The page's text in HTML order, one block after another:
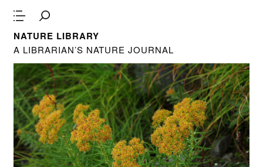
NATURE LIBRARY
A LIBRARIAN’S NATURE JOURNAL